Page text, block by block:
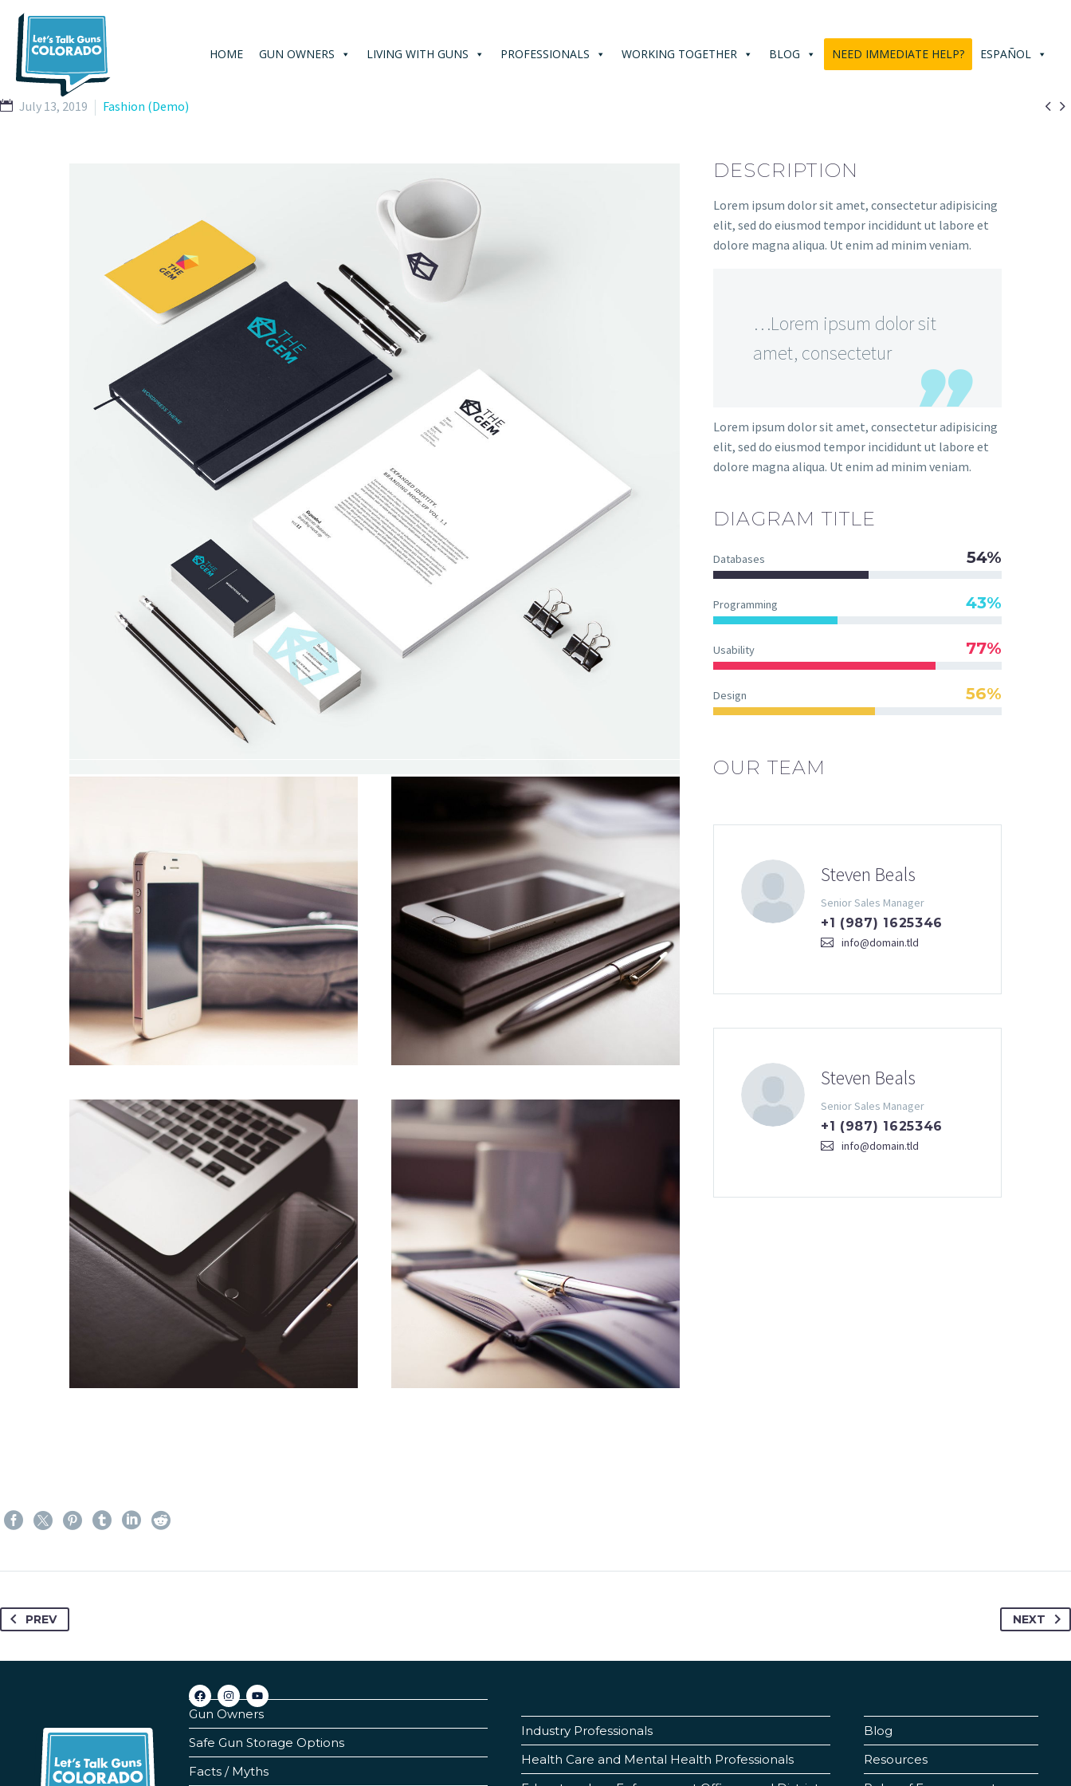
HOME GUN OWNERS LIVING WITH GUNS PROFESSIONALS WORKING TOGETHER BLOG NEED IMMEDIATE HELP? ESPAÑOL
 
July 13, 2019 Fashion (Demo)
DESCRIPTION
Lorem ipsum dolor sit amet, consectetur adipisicing
elit, sed do eiusmod tempor incididunt ut labore et
dolore magna aliqua. Ut enim ad minim veniam.
…Lorem ipsum dolor sit
amet, consectetur
Lorem ipsum dolor sit amet, consectetur adipisicing
elit, sed do eiusmod tempor incididunt ut labore et
dolore magna aliqua. Ut enim ad minim veniam.
DIAGRAM TITLE
Databases 54%
Programming 43%
Usability 77%
Design 56%
OUR TEAM
Steven Beals
Senior Sales Manager
+1 (987) 1625346
info@domain.tld
Steven Beals
Senior Sales Manager
+1 (987) 1625346
info@domain.tld
PREV NEXT
Gun Owners
Safe Gun Storage Options
Facts / Myths
Industry Professionals
Health Care and Mental Health Professionals
Blog
Resources